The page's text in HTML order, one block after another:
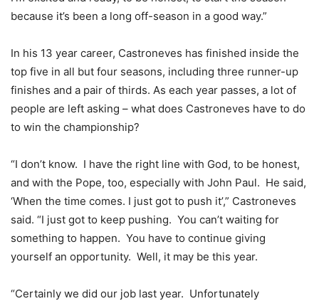
because it’s been a long off-season in a good way.”
In his 13 year career, Castroneves has finished inside the
top five in all but four seasons, including three runner-up
finishes and a pair of thirds. As each year passes, a lot of
people are left asking – what does Castroneves have to do
to win the championship?
“I don’t know. I have the right line with God, to be honest,
and with the Pope, too, especially with John Paul. He said,
‘When the time comes. I just got to push it’,” Castroneves
said. “I just got to keep pushing. You can’t waiting for
something to happen. You have to continue giving
yourself an opportunity. Well, it may be this year.
“Certainly we did our job last year. Unfortunately